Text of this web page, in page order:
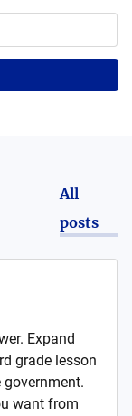
All
posts
Expand
grade lesson
want from